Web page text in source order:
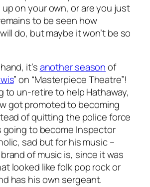
on your own, or are you just
to be seen how
do, but maybe it won’t be so
it’sanother seasonof
” on “Masterpiece Theatre”!
to un-retire to help Hathaway,
got promoted to becoming
of quitting the police force
going to become Inspector
sad but for his music –
of music is, since it was
looked like folk pop rock or
has his own sergeant.